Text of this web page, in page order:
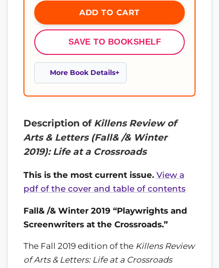
ADD TO CART
SAVE TO BOOKSHELF
More Book Details
Description of Killens Review of
Arts & Letters (Fall& /& Winter
2019): Life at a Crossroads
This is the most current issue. View a
pdf of the cover and table of contents
Fall& /& Winter 2019 “Playwrights and
Screenwriters at the Crossroads.”
The Fall 2019 edition of the Killens Review
of Arts & Letters: Life at a Crossroads